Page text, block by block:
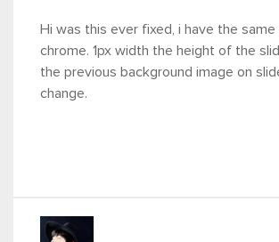
Hi was this ever fixed, i have the same
chrome. 1px width the height of the
the previous background image on
change.